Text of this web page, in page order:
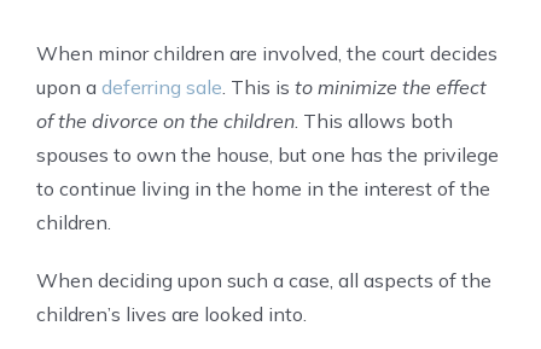
When minor children are involved, the court decides
upon a deferring sale. This is to minimize the effect
of the divorce on the children. This allows both
spouses to own the house, but one has the privilege
to continue living in the home in the interest of the
children.
When deciding upon such a case, all aspects of the
children’s lives are looked into.